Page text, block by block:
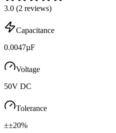
3.0 (2 reviews)
Capacitance
0.0047µF
Voltage
50V DC
Tolerance
±±20%